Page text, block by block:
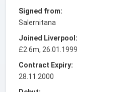
Signed from:
Salernitana
Joined Liverpool:
£2.6m, 26.01.1999
Contract Expiry:
28.11.2000